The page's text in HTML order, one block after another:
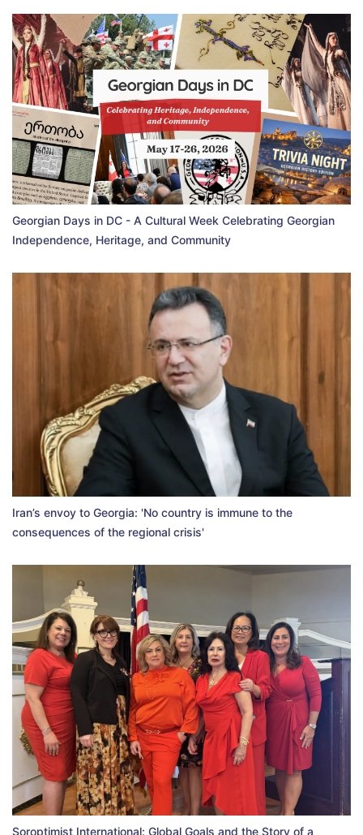
Georgian Days in DC - A Cultural Week Celebrating Georgian
Independence, Heritage, and Community
Iran’s envoy to Georgia: 'No country is immune to the
consequences of the regional crisis'
Soroptimist International: Global Goals and the Story of a